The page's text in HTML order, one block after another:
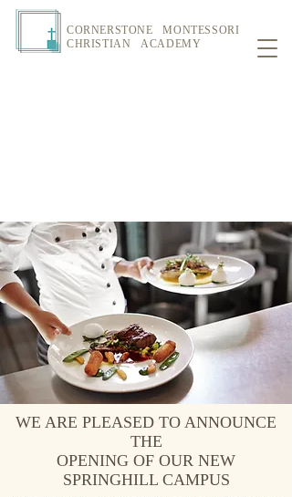
CORNERSTONE MONTESSORI
CHRISTIAN ACADEMY
WE ARE PLEASED TO ANNOUNCE
THE
OPENING OF OUR NEW
SPRINGHILL CAMPUS